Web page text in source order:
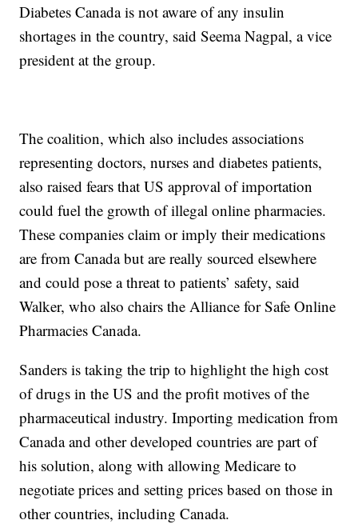
Diabetes Canada is not aware of any insulin
shortages in the country, said Seema Nagpal, a vice
president at the group.
The coalition, which also includes associations
representing doctors, nurses and diabetes patients,
also raised fears that US approval of importation
could fuel the growth of illegal online pharmacies.
These companies claim or imply their medications
are from Canada but are really sourced elsewhere
and could pose a threat to patients’ safety, said
Walker, who also chairs the Alliance for Safe Online
Pharmacies Canada.
Sanders is taking the trip to highlight the high cost
of drugs in the US and the profit motives of the
pharmaceutical industry. Importing medication from
Canada and other developed countries are part of
his solution, along with allowing Medicare to
negotiate prices and setting prices based on those in
other countries, including Canada.